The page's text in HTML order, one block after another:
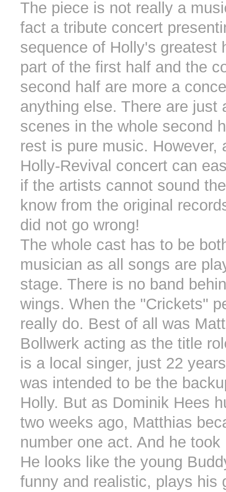
The piece is not really a
fact a tribute concert
sequence of Holly's greatest
part of the first half and the
second half are more a
anything else. There are just
scenes in the whole second
rest is pure music. However,
Holly-Revival concert can
if the artists cannot sound
know from the original
did not go wrong!
The whole cast has to be
musician as all songs are
stage. There is no band
wings. When the "Crickets"
really do. Best of all was
Bollwerk acting as the title
is a local singer, just 22
was intended to be the
Holly. But as Dominik Hees
two weeks ago, Matthias
number one act. And he
He looks like the young
funny and realistic, plays his